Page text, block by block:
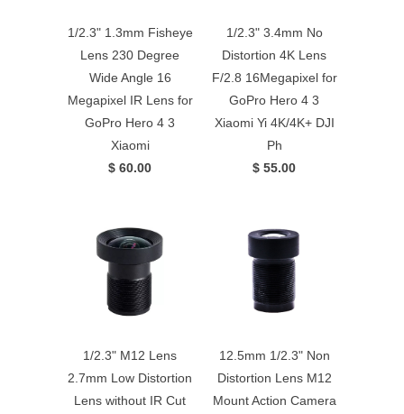
1/2.3" 1.3mm Fisheye
Lens 230 Degree
Wide Angle 16
Megapixel IR Lens for
GoPro Hero 4 3
Xiaomi
$ 60.00
1/2.3" 3.4mm No
Distortion 4K Lens
F/2.8 16Megapixel for
GoPro Hero 4 3
Xiaomi Yi 4K/4K+ DJI
Ph
$ 55.00
1/2.3" M12 Lens
2.7mm Low Distortion
Lens without IR Cut
12.5mm 1/2.3" Non
Distortion Lens M12
Mount Action Camera